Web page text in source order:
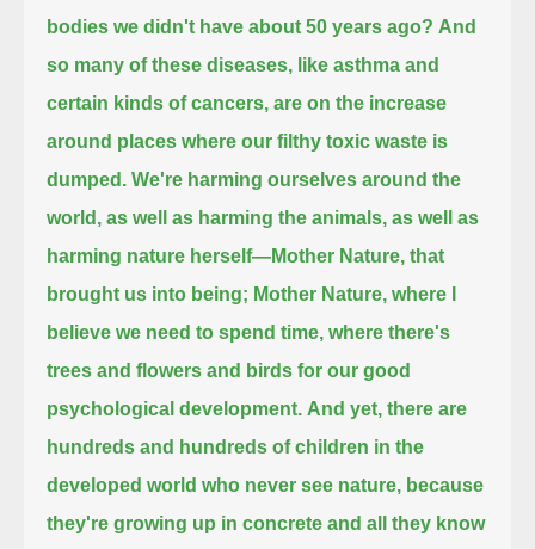
bodies we didn't have about 50 years ago? And
so many of these diseases, like asthma and
certain kinds of cancers, are on the increase
around places where our filthy toxic waste is
dumped. We're harming ourselves around the
world, as well as harming the animals, as well as
harming nature herself—Mother Nature, that
brought us into being; Mother Nature, where I
believe we need to spend time, where there's
trees and flowers and birds for our good
psychological development. And yet, there are
hundreds and hundreds of children in the
developed world who never see nature, because
they're growing up in concrete and all they know